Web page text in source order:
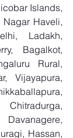
Islands,
Haveli,
Ladakh,
Bagalkot,
Rural,
Vijayapura,
Hassan,